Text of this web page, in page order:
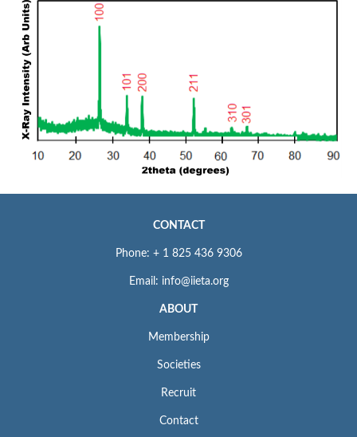
CONTACT
Phone: + 1 825 436 9306
Email: info@iieta.org
ABOUT
Membership
Societies
Recruit
Contact